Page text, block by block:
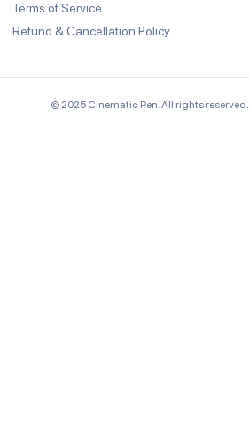
Terms of Service
Refund & Cancellation Policy
© 2025 Cinematic Pen. All rights reserved.